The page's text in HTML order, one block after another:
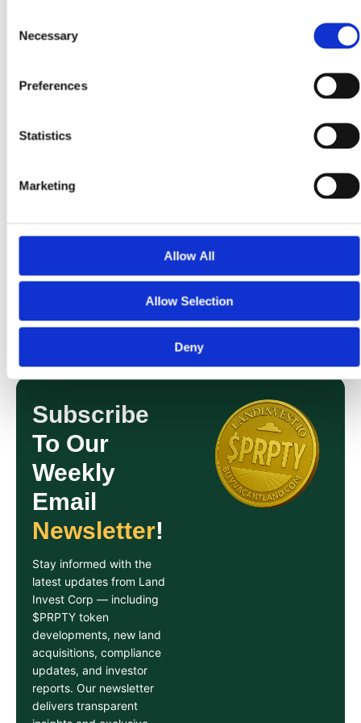
Selection
Necessary
Preferences
Statistics
Marketing
Allow All
Allow Selection
Deny
November 3, 2025, complete your KYC verification
Once approved, you’ll be ready to own equity in Land
while staying 100% compliant.
onboarding today.
Share On:
Subscribe
To Our
Weekly
Email
Newsletter!
Stay informed with the
latest updates from Land
Invest Corp — including
$PRPTY token
developments, new land
acquisitions, compliance
updates, and investor
reports. Our newsletter
delivers transparent